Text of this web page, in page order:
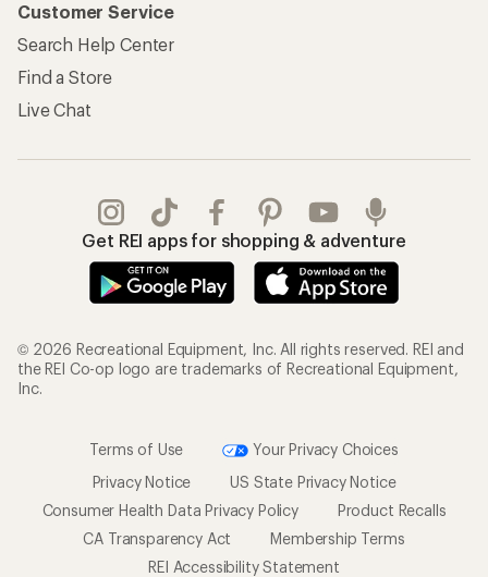
Customer Service
Search Help Center
Find a Store
Live Chat
Get REI apps for shopping & adventure
© 2026 Recreational Equipment, Inc. All rights reserved. REI and
the REI Co-op logo are trademarks of Recreational Equipment,
Inc.
Terms of Use
Your Privacy Choices
Privacy Notice
US State Privacy Notice
Consumer Health Data Privacy Policy
Product Recalls
CA Transparency Act
Membership Terms
REI Accessibility Statement